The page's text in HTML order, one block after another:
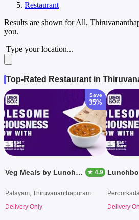
Restaurant
Results are shown forAll,
you.
Type your location...
Top-Rated Restaurant in
Save
35%
Veg Meals by Lunchbox ★ 4.9
Palayam, Thiruvananthapuram
Delivery Only
Delivery